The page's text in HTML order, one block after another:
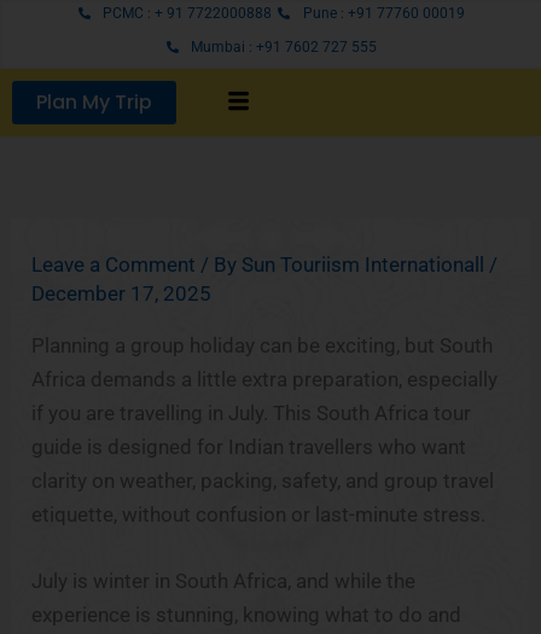
content
PCMC : + 91 7722000888
Pune : +91 77760 00019
Mumbai : +91 7602 727 555
Plan My Trip
Leave a Comment / By Sun Touriism Internationall /
December 17, 2025
Planning a group holiday can be exciting, but South
Africa demands a little extra preparation, especially
if you are travelling in July. This South Africa tour
guide is designed for Indian travellers who want
clarity on weather, packing, safety, and group travel
etiquette, without confusion or last-minute stress.
July is winter in South Africa, and while the
experience is stunning, knowing what to do and